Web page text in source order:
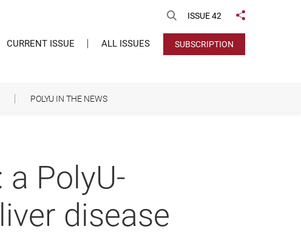
Open Search
ISSUE 42 Share to
CURRENT ISSUE ALL ISSUES SUBSCRIPTION
POLYU IN THE NEWS
PolyU-
disease